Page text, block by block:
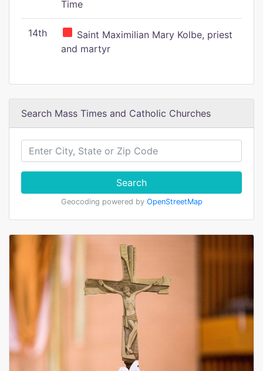
Time
14th
Saint Maximilian Mary Kolbe, priest
and martyr
Search Mass Times and Catholic Churches
Search
Geocoding powered by OpenStreetMap